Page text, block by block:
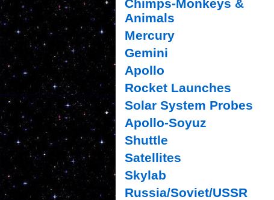
Chimps-Monkeys &
Animals
Mercury
Gemini
Apollo
Rocket Launches
Solar System Probes
Apollo-Soyuz
Shuttle
Satellites
Skylab
Russia/Soviet/USSR